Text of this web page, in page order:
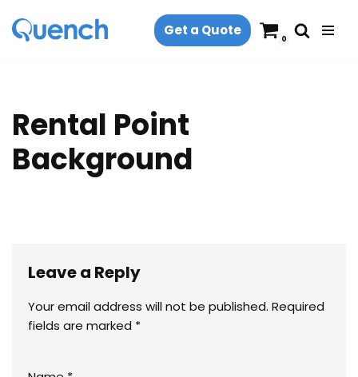
Skip
Get a Quote
0
Rental Point
Background
Leave a Reply
Your email address will not be published. Required
fields are marked *